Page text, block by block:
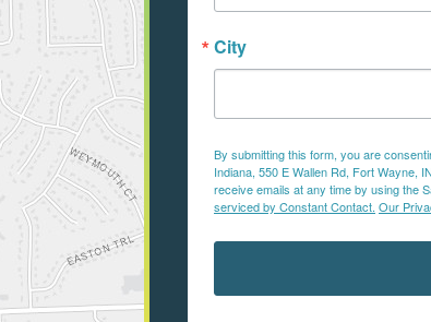
City
By submitting this form, you are
Indiana, 550 E Wallen Rd, Fort Wayne,
receive emails at any time by using the
serviced by Constant Contact. Our